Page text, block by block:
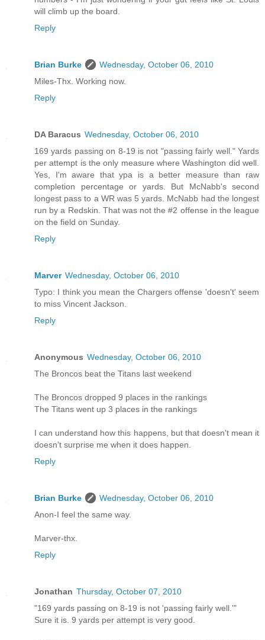
will climb up the board.
Reply
Brian Burke
Wednesday, October 06, 2010
Miles-Thx. Working now.
Reply
DA Baracus Wednesday, October 06, 2010
169 yards passing on 8-19 is not "passing fairly well." Yards
per attempt is the only measure where Washington did well.
Yes, I'm aware that ypa is a better measure than raw
completion percentage or yards. But McNabb's second
longest pass to a WR was 5 yards. McNabb had the longest
run by a Redskin. That was not the #2 offense in the league
on the field on Sunday.
Reply
Marver Wednesday, October 06, 2010
Typo: I think you mean the Chargers offense 'doesn't' seem
to miss Vincent Jackson.
Reply
Anonymous Wednesday, October 06, 2010
The Broncos beat the Titans last weekend
The Broncos dropped 9 places in the rankings
The Titans went up 3 places in the rankings
I can understand how this happens, but that doesn't mean it
doesn't surprise me when it does happen.
Reply
Brian Burke
Wednesday, October 06, 2010
Anon-I feel the same way.
Marver-thx.
Reply
Jonathan Thursday, October 07, 2010
"169 yards passing on 8-19 is not 'passing fairly well.'"
Sure it is. 9 yards per attempt is very good.